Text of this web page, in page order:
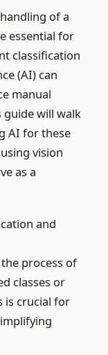
of a
essential for
classification
(AI) can
manual
guide will walk
AI for these
vision
as a
and
process of
classes or
is crucial for